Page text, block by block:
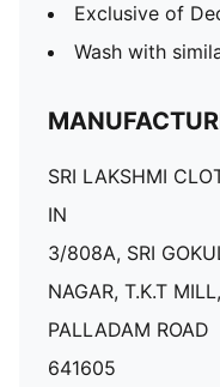
Exclusive of
Wash with
SRI LAKSHMI
IN
3/808A, SRI
NAGAR, T.K.T MILL,
PALLADAM ROAD
641605